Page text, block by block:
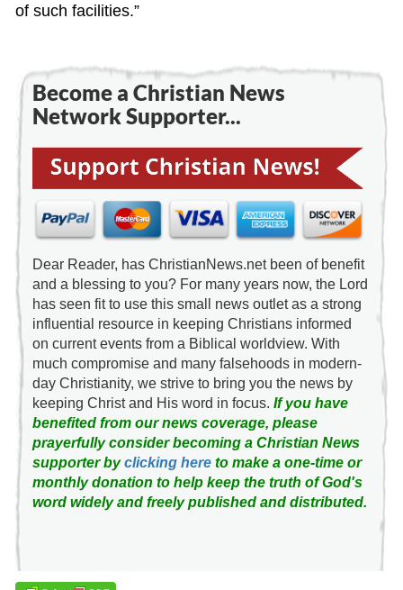
of such facilities.”
Become a Christian News
Network Supporter...
Dear Reader, has ChristianNews.net been of benefit
and a blessing to you? For many years now, the Lord
has seen fit to use this small news outlet as a strong
influential resource in keeping Christians informed
on current events from a Biblical worldview. With
much compromise and many falsehoods in modern-
day Christianity, we strive to bring you the news by
keeping Christ and His word in focus. If you have
benefited from our news coverage, please
prayerfully consider becoming a Christian News
supporter byclicking hereto make a one-time or
monthly donation to help keep the truth of God's
word widely and freely published and distributed.